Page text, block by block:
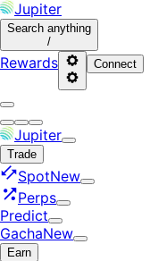
Jupiter
Search anything
/
Rewards Connect
Jupiter
Trade
SpotNew
Perps
Predict
GachaNew
Earn